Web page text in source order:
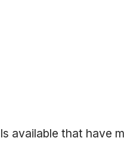
available that have